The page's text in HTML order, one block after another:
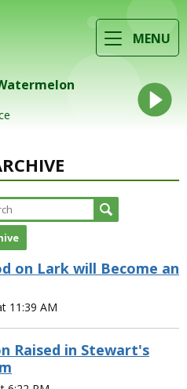
MENU
on Lark will Become an
11:39 AM
Raised in Stewart's